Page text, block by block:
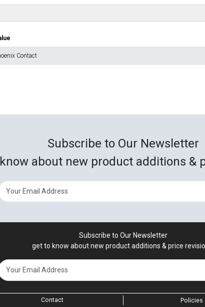
Contact
Subscribe to Our Newsletter
about new product additions &
Subscribe to Our Newsletter
get to know about new product additions & price
Contact Policies